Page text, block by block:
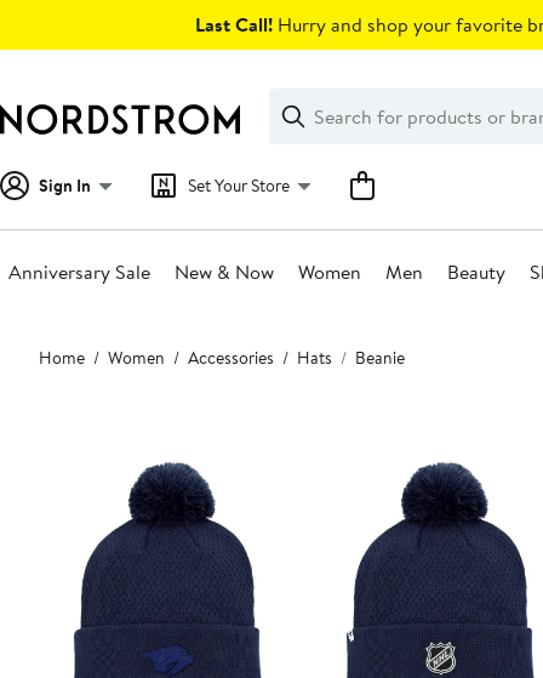
Last Call! Hurry and shop your favorite
Search
Clear
Clear
Search
Sign In Set Your Store
Anniversary Sale New & Now Women Men Beauty
Main
content
Home Women Accessories Hats Beanie